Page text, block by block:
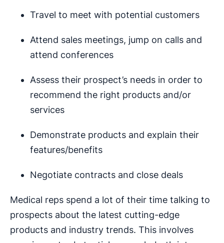
Travel to meet with potential customers
Attend sales meetings, jump on calls and
attend conferences
Assess their prospect’s needs in order to
recommend the right products and/or
services
Demonstrate products and explain their
features/benefits
Negotiate contracts and close deals
Medical reps spend a lot of their time talking to
prospects about the latest cutting-edge
products and industry trends. This involves